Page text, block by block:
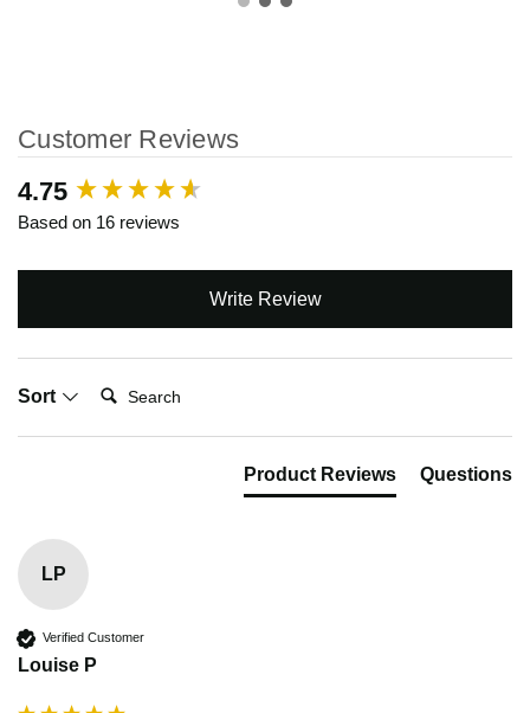
Customer Reviews
4.75
Based on 16 reviews
Write Review
Sort
Search:
Product Reviews Questions
LP
Verified Customer
Louise P
New content loaded